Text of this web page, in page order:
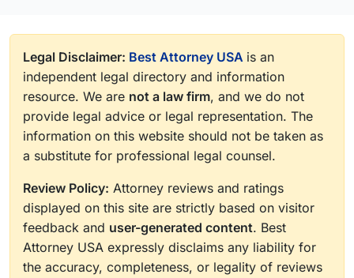
Legal Disclaimer: Best Attorney USA is an
independent legal directory and information
resource. We are not a law firm, and we do not
provide legal advice or legal representation. The
information on this website should not be taken as
a substitute for professional legal counsel.
Review Policy: Attorney reviews and ratings
displayed on this site are strictly based on visitor
feedback and user-generated content. Best
Attorney USA expressly disclaims any liability for
the accuracy, completeness, or legality of reviews